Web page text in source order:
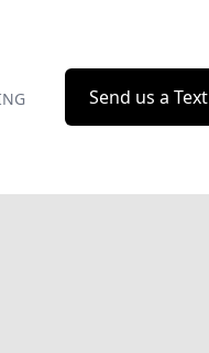
Send us a Text